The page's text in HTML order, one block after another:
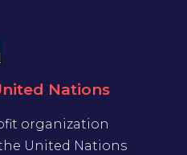
Nations
organization
United Nations